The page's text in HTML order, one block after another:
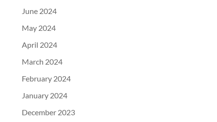
June 2024
May 2024
April 2024
March 2024
February 2024
January 2024
December 2023